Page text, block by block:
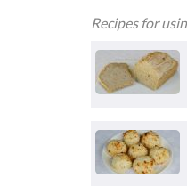
Recipes for